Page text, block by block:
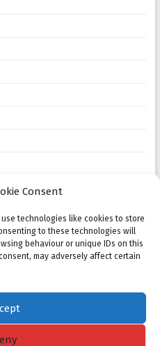
Consent
technologies like cookies to store
to these technologies will
behaviour or unique IDs on this
may adversely affect certain
Competition